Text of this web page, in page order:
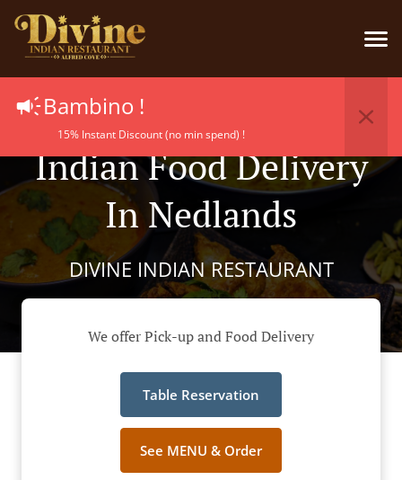
Bambino !
15% Instant Discount (no min spend) !
Indian Food Delivery
In Nedlands
DIVINE INDIAN RESTAURANT
We offer Pick-up and Food Delivery
Table Reservation
See MENU & Order